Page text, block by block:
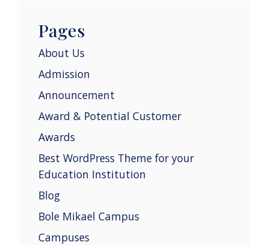
Pages
About Us
Admission
Announcement
Award & Potential Customer
Awards
Best WordPress Theme for your
Education Institution
Blog
Bole Mikael Campus
Campuses